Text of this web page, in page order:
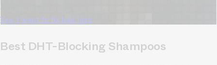
Yes, I want to fix hair loss
Best DHT-Blocking Shampoos